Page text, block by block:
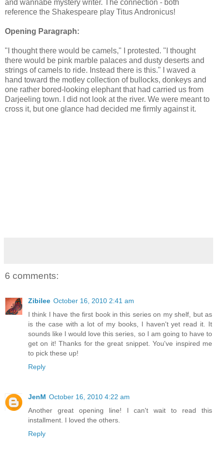
and wannabe mystery writer. The connection - both
reference the Shakespeare play Titus Andronicus!
Opening Paragraph:
"I thought there would be camels," I protested. "I thought
there would be pink marble palaces and dusty deserts and
strings of camels to ride. Instead there is this." I waved a
hand toward the motley collection of bullocks, donkeys and
one rather bored-looking elephant that had carried us from
Darjeeling town. I did not look at the river. We were meant to
cross it, but one glance had decided me firmly against it.
6 comments:
Zibilee October 16, 2010 2:41 am
I think I have the first book in this series on my shelf, but as
is the case with a lot of my books, I haven't yet read it. It
sounds like I would love this series, so I am going to have to
get on it! Thanks for the great snippet. You've inspired me
to pick these up!
Reply
JenM October 16, 2010 4:22 am
Another great opening line! I can't wait to read this
installment. I loved the others.
Reply